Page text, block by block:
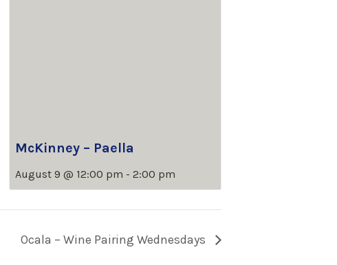
McKinney – Paella
August 9 @ 12:00 pm - 2:00 pm
Ocala – Wine Pairing Wednesdays